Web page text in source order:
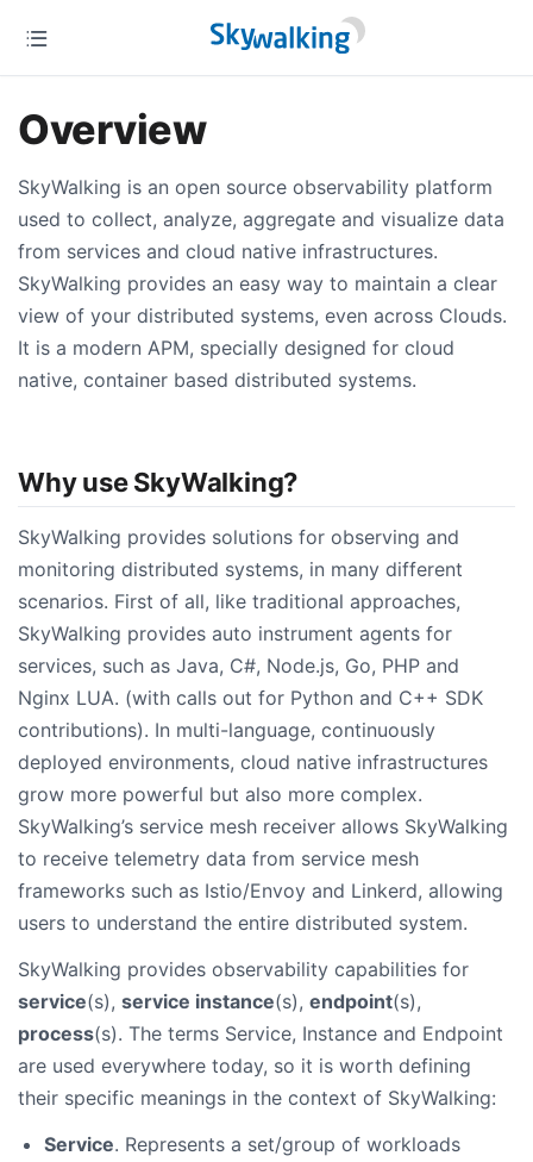
Overview
SkyWalking is an open source observability platform
used to collect, analyze, aggregate and visualize data
from services and cloud native infrastructures.
SkyWalking provides an easy way to maintain a clear
view of your distributed systems, even across Clouds.
It is a modern APM, specially designed for cloud
native, container based distributed systems.
Why use SkyWalking?
SkyWalking provides solutions for observing and
monitoring distributed systems, in many different
scenarios. First of all, like traditional approaches,
SkyWalking provides auto instrument agents for
services, such as Java, C#, Node.js, Go, PHP and
Nginx LUA. (with calls out for Python and C++ SDK
contributions). In multi-language, continuously
deployed environments, cloud native infrastructures
grow more powerful but also more complex.
SkyWalking’s service mesh receiver allows SkyWalking
to receive telemetry data from service mesh
frameworks such as Istio/Envoy and Linkerd, allowing
users to understand the entire distributed system.
SkyWalking provides observability capabilities for
service(s), service instance(s), endpoint(s),
process(s). The terms Service, Instance and Endpoint
are used everywhere today, so it is worth defining
their specific meanings in the context of SkyWalking:
Service. Represents a set/group of workloads